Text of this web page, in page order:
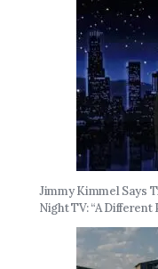
Jimmy Kimmel Says
Night TV: “A